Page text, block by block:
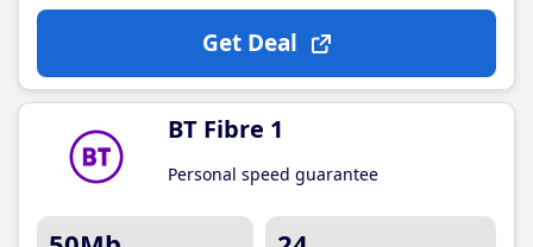
Get Deal
BT Fibre 1
Personal speed guarantee